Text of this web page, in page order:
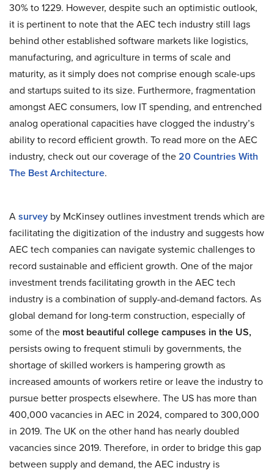
30% to 1229. However, despite such an optimistic outlook,
it is pertinent to note that the AEC tech industry still lags
behind other established software markets like logistics,
manufacturing, and agriculture in terms of scale and
maturity, as it simply does not comprise enough scale-ups
and startups suited to its size. Furthermore, fragmentation
amongst AEC consumers, low IT spending, and entrenched
analog operational capacities have clogged the industry’s
ability to record efficient growth. To read more on the AEC
industry, check out our coverage of the20 Countries With
The Best Architecture.
Asurvey by McKinsey outlines investment trends which are
facilitating the digitization of the industry and suggests how
AEC tech companies can navigate systemic challenges to
record sustainable and efficient growth. One of the major
investment trends facilitating growth in the AEC tech
industry is a combination of supply-and-demand factors. As
global demand for long-term construction, especially of
some of the most beautiful college campuses in the US,
persists owing to frequent stimuli by governments, the
shortage of skilled workers is hampering growth as
increased amounts of workers retire or leave the industry to
pursue better prospects elsewhere. The US has more than
400,000 vacancies in AEC in 2024, compared to 300,000
in 2019. The UK on the other hand has nearly doubled
vacancies since 2019. Therefore, in order to bridge this gap
between supply and demand, the AEC industry is